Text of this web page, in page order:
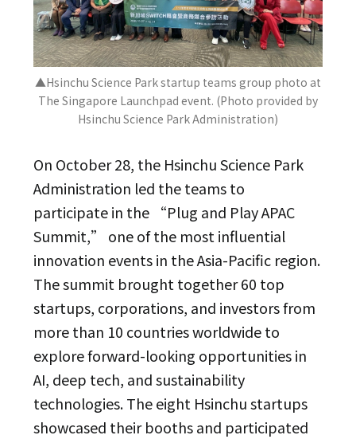
▲Hsinchu Science Park startup teams group photo at
The Singapore Launchpad event. (Photo provided by
Hsinchu Science Park Administration)
On October 28, the Hsinchu Science Park
Administration led the teams to
participate in the “Plug and Play APAC
Summit,” one of the most influential
innovation events in the Asia-Pacific region.
The summit brought together 60 top
startups, corporations, and investors from
more than 10 countries worldwide to
explore forward-looking opportunities in
AI, deep tech, and sustainability
technologies. The eight Hsinchu startups
showcased their booths and participated